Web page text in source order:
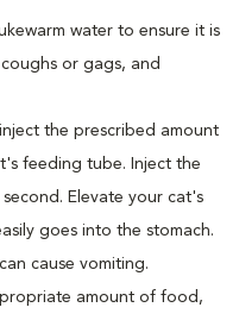
water to ensure it is
or gags, and
the prescribed amount
feeding tube. Inject the
Elevate your cat's
goes into the stomach.
cause vomiting.
amount of food,